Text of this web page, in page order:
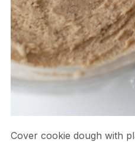
Cover cookie dough with